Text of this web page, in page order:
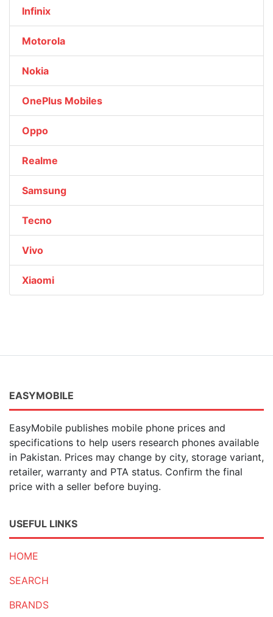
Infinix
Motorola
Nokia
OnePlus Mobiles
Oppo
Realme
Samsung
Tecno
Vivo
Xiaomi
EASYMOBILE
EasyMobile publishes mobile phone prices and
specifications to help users research phones available
in Pakistan. Prices may change by city, storage variant,
retailer, warranty and PTA status. Confirm the final
price with a seller before buying.
USEFUL LINKS
HOME
SEARCH
BRANDS